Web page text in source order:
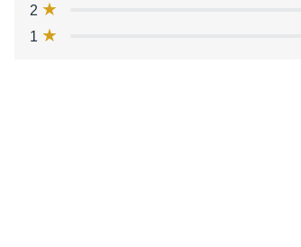
2
1